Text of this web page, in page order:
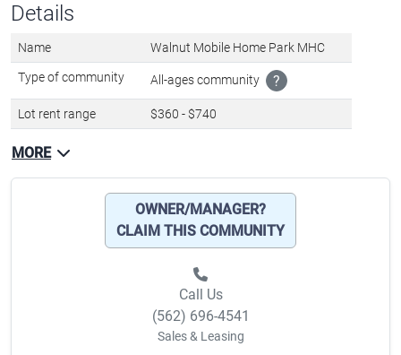
Details
Name Walnut Mobile Home Park MHC
Type of community All-ages community ?
Lot rent range $360 - $740
MORE
OWNER/MANAGER?
CLAIM THIS COMMUNITY
Call Us
(562) 696-4541
Sales & Leasing